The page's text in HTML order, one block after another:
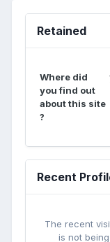
Retained
Where did
you find out
about this site
?
Recent
The recent
is not